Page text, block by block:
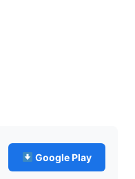
Google Play